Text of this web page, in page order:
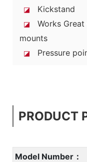
◪ Kickstand
◪
Works Great
mounts
◪ Pressure
PRODUCT
Model Number：